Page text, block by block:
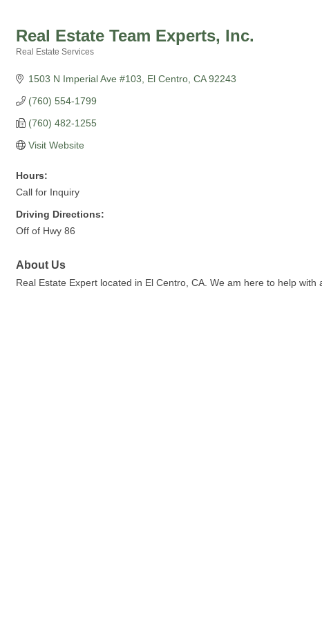
Real Estate Team Experts, Inc.
Real Estate Services
1503 N Imperial Ave #103 El Centro CA 92243
(760) 554-1799
(760) 482-1255
Visit Website
Hours:
Call for Inquiry
Driving Directions:
Off of Hwy 86
About Us
Real Estate Expert located in El Centro, CA. We am here to help